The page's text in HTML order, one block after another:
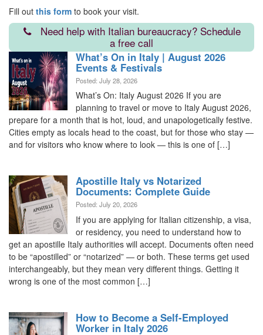
Fill out this form to book your visit.
Need help with Italian bureaucracy? Schedule
a free call
What’s On in Italy | August 2026
Events & Festivals
Posted: July 28, 2026
What’s On: Italy August 2026 If you are
planning to travel or move to Italy August 2026,
prepare for a month that is hot, loud, and unapologetically festive.
Cities empty as locals head to the coast, but for those who stay —
and for visitors who know where to look — this is one of […]
Apostille Italy vs Notarized
Documents: Complete Guide
Posted: July 20, 2026
If you are applying for Italian citizenship, a visa,
or residency, you need to understand how to
get an apostille Italy authorities will accept. Documents often need
to be “apostilled” or “notarized” — or both. These terms get used
interchangeably, but they mean very different things. Getting it
wrong is one of the most common […]
How to Become a Self-Employed
Worker in Italy 2026